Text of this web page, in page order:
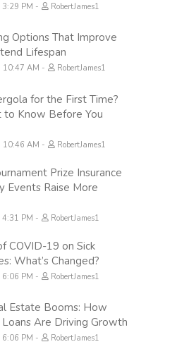
PM RobertJames1
Options That Improve
Lifespan
10:47 AM RobertJames1
for the First Time?
to Know Before You
10:46 AM RobertJames1
Prize Insurance
Events Raise More
PM RobertJames1
COVID-19 on Sick
What’s Changed?
PM RobertJames1
Estate Booms: How
Are Driving Growth
PM RobertJames1